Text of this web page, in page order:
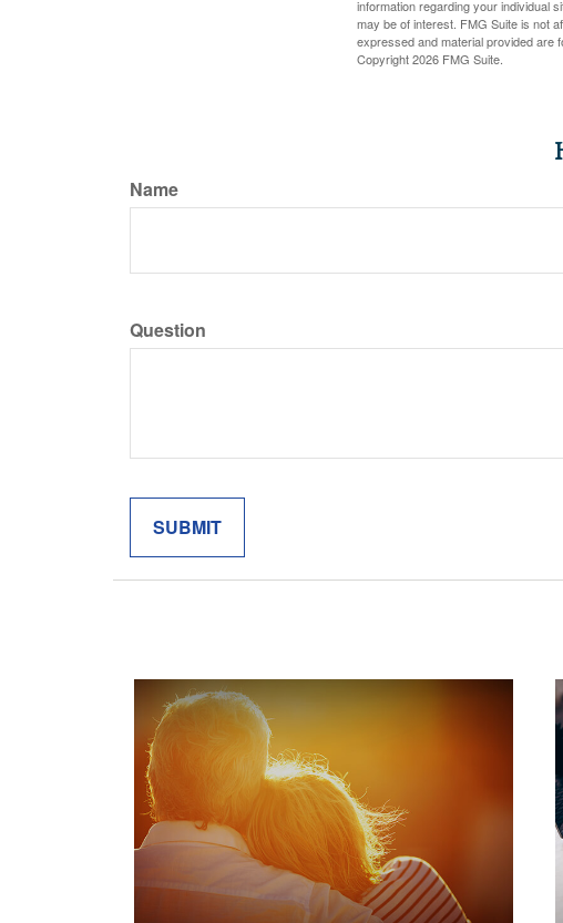
information regarding your individual
may be of interest. FMG Suite is not
expressed and material provided are
Copyright2026 FMG Suite.
Name
Question